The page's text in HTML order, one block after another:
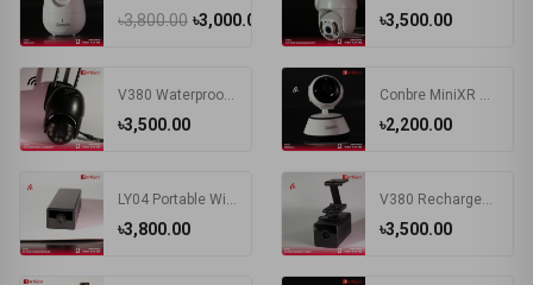
৳3,800.00 ৳3,000.00 ৳3,500.00
৳3,500.00
V380 Waterproof Outdoor Wireless WIFI Camera | PTZ IP Camera Black
৳2,200.00
Conbre MiniXR V380 Pro Wireless HD Security CCTV Camera Night Vision Supports up to 64gb SD Card (White)
৳3,800.00
LY04 Portable Wireless WIFI 1.3MP HD Wide Angle Large Capacity Battery V380 APP Remote Control IP Mini Smart Camera
৳3,500.00
V380 Rechargeable Battery WIFI IP Camera